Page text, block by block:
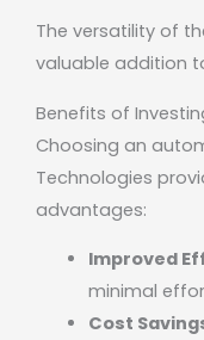
The versatility of
valuable addition
Benefits of
Choosing an
Technologies
advantages:
Improved
minimal
Cost